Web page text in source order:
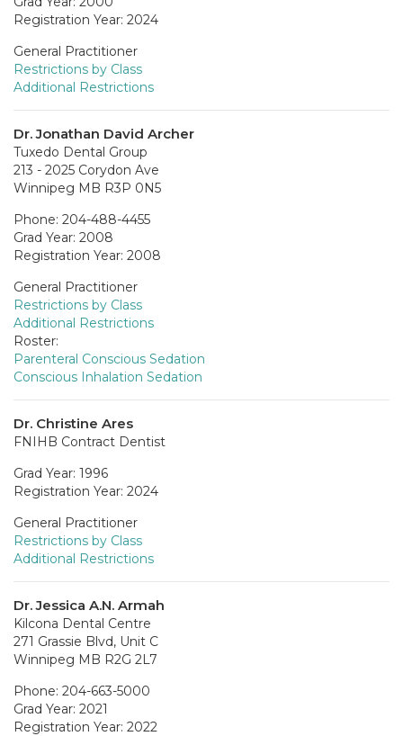
Registration Year: 2024
General Practitioner
Restrictions by Class
Additional Restrictions
Dr. Jonathan David Archer
Tuxedo Dental Group
213 - 2025 Corydon Ave
Winnipeg MB R3P 0N5
Phone: 204-488-4455
Grad Year: 2008
Registration Year: 2008
General Practitioner
Restrictions by Class
Additional Restrictions
Roster:
Parenteral Conscious Sedation
Conscious Inhalation Sedation
Dr. Christine Ares
FNIHB Contract Dentist
Grad Year: 1996
Registration Year: 2024
General Practitioner
Restrictions by Class
Additional Restrictions
Dr. Jessica A.N. Armah
Kilcona Dental Centre
271 Grassie Blvd, Unit C
Winnipeg MB R2G 2L7
Phone: 204-663-5000
Grad Year: 2021
Registration Year: 2022